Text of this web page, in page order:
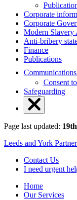
Corporate
Corporate
Modern Slavery
Anti-bribery
Finance
Publications
Consent
Safeguarding
Page last updated:
Leeds and York
Contact Us
I need urgent
Home
Our Services